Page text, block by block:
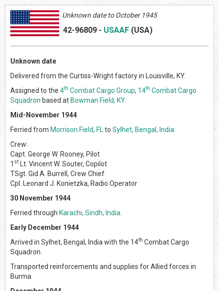
Unknown date to October1945
42-96809 - USAAF (USA)
Unknown date
Delivered from the Curtiss-Wright factory in Louisville, KY.
Assigned to the 4th Combat Cargo Group, 14th Combat Cargo
Squadron based at Bowman Field, KY.
Mid-November 1944
Ferried from Morrison Field, FL to Sylhet, Bengal, India
Crew:
Capt. George W. Rooney, Pilot
1 st
Lt. Vincent W. Souter, Copilot
TSgt. Gid A. Burrell, Crew Chief
Cpl. Leonard J. Konietzka, Radio Operator
30 November 1944
Ferried through Karachi, Sindh, India
Early December 1944
Arrived in Sylhet, Bengal, India with the 14th Combat Cargo
Squadron.
Transported reinforcements and supplies for Allied forces in
Burma.